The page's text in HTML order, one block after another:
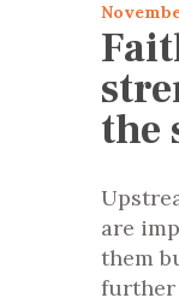
the
are
them
further